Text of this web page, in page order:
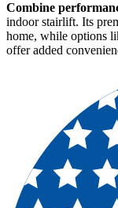
Combine
indoor stairlift. Its
home, while options
offer added